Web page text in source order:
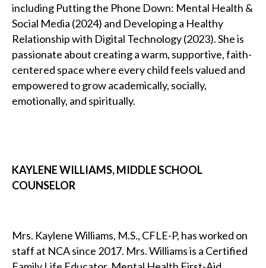
including Putting the Phone Down: Mental Health &
Social Media (2024) and Developing a Healthy
Relationship with Digital Technology (2023). She is
passionate about creating a warm, supportive, faith-
centered space where every child feels valued and
empowered to grow academically, socially,
emotionally, and spiritually.
KAYLENE WILLIAMS, MIDDLE SCHOOL
COUNSELOR
Mrs. Kaylene Williams, M.S., CFLE-P, has worked on
staff at NCA since 2017. Mrs. Williams is a Certified